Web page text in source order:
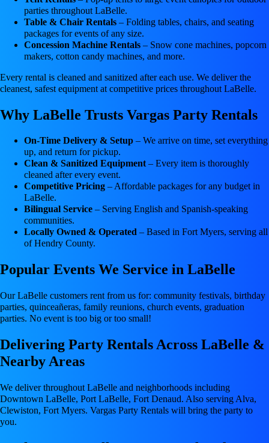
parties throughout LaBelle.
Table & Chair Rentals – Folding tables, chairs, and seating
packages for events of any size.
Concession Machine Rentals – Snow cone machines, popcorn
makers, cotton candy machines, and more.
Every rental is cleaned and sanitized after each use. We deliver the
cleanest, safest equipment at competitive prices throughout LaBelle.
Why LaBelle Trusts Vargas Party Rentals
On-Time Delivery & Setup – We arrive on time, set everything
up, and return for pickup.
Clean & Sanitized Equipment– Every item is thoroughly
cleaned after every event.
Competitive Pricing – Affordable packages for any budget in
LaBelle.
Bilingual Service – Serving English and Spanish-speaking
communities.
Locally Owned & Operated – Based in Fort Myers, serving all
of Hendry County.
Popular Events We Service in LaBelle
Our LaBelle customers rent from us for: community festivals, birthday
parties, quinceañeras, family reunions, church events, graduation
parties. No event is too big or too small!
Delivering Party Rentals Across LaBelle &
Nearby Areas
We deliver throughout LaBelle and neighborhoods including
Downtown LaBelle, Port LaBelle, Fort Denaud. Also serving Alva,
Clewiston, Fort Myers. Vargas Party Rentals will bring the party to
you.